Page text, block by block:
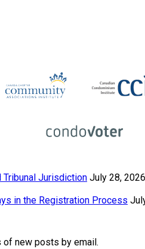
Tribunal Jurisdiction July 28, 2026
in the Registration Process
of new posts by email.